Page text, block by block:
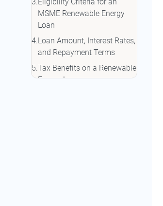
MSME Renewable Energy
Loan
Loan Amount, Interest Rates,
and Repayment Terms
Tax Benefits on a Renewable
Energy Loan